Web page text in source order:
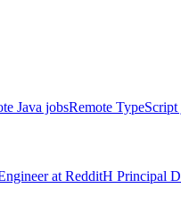
Java jobsRemote TypeScript
atRedditH Principal